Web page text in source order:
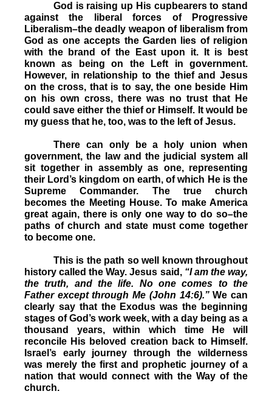
God is raising up His cupbearers to stand
against the liberal forces of Progressive
Liberalism–the deadly weapon of liberalism from
God as one accepts the Garden lies of religion
with the brand of the East upon it. It is best
known as being on the Left in government.
However, in relationship to the thief and Jesus
on the cross, that is to say, the one beside Him
on his own cross, there was no trust that He
could save either the thief or Himself. It would be
my guess that he, too, was to the left of Jesus.
There can only be a holy union when
government, the law and the judicial system all
sit together in assembly as one, representing
their Lord’s kingdom on earth, of which He is the
Supreme Commander. The true church
becomes the Meeting House. To make America
great again, there is only one way to do so–the
paths of church and state must come together
to become one.
This is the path so well known throughout
history called the Way. Jesus said, “I am the way,
the truth, and the life. No one comes to the
Father except through Me (John 14:6).”We can
clearly say that the Exodus was the beginning
stages of God’s work week, with a day being as a
thousand years, within which time He will
reconcile His beloved creation back to Himself.
Israel’s early journey through the wilderness
was merely the first and prophetic journey of a
nation that would connect with the Way of the
church.